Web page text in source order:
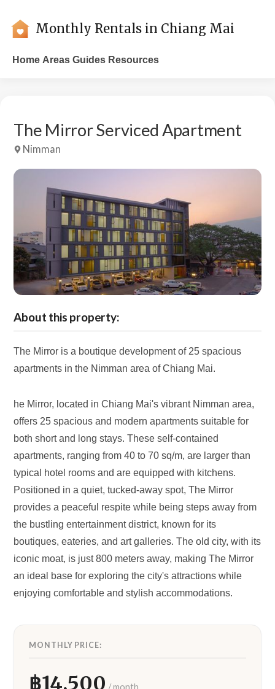
Monthly Rentals in Chiang Mai
Home Areas Guides Resources
The Mirror Serviced Apartment
Nimman
About this property:
The Mirror is a boutique development of 25 spacious
apartments in the Nimman area of Chiang Mai.
he Mirror, located in Chiang Mai's vibrant Nimman area,
offers 25 spacious and modern apartments suitable for
both short and long stays. These self-contained
apartments, ranging from 40 to 70 sq/m, are larger than
typical hotel rooms and are equipped with kitchens.
Positioned in a quiet, tucked-away spot, The Mirror
provides a peaceful respite while being steps away from
the bustling entertainment district, known for its
boutiques, eateries, and art galleries. The old city, with its
iconic moat, is just 800 meters away, making The Mirror
an ideal base for exploring the city's attractions while
enjoying comfortable and stylish accommodations.
MONTHLY PRICE:
14,500